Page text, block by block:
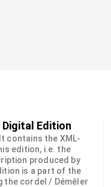
Edition
contains the XML-
edition, i.e. the
produced by
is a part of the
the cordel / Démêler